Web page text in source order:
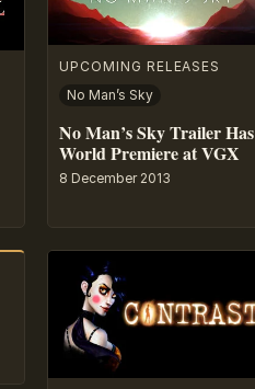
UPCOMING RELEASES
No Man’s Sky
No Man’s Sky Trailer Has
World Premiere at VGX
8 December 2013